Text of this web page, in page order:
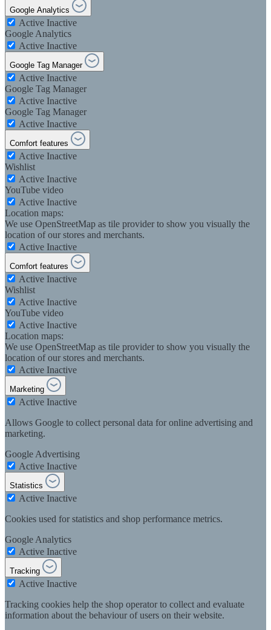
Google Analytics
Active Inactive
Google Analytics
Active Inactive
Google Tag Manager
Active Inactive
Google Tag Manager
Active Inactive
Google Tag Manager
Active Inactive
Comfort features
Active Inactive
Wishlist
Active Inactive
YouTube video
Active Inactive
Location maps:
We use OpenStreetMap as tile provider to show you visually the
location of our stores and merchants.
Active Inactive
Comfort features
Active Inactive
Wishlist
Active Inactive
YouTube video
Active Inactive
Location maps:
We use OpenStreetMap as tile provider to show you visually the
location of our stores and merchants.
Active Inactive
Marketing
Active Inactive
Allows Google to collect personal data for online advertising and
marketing.
Google Advertising
Active Inactive
Statistics
Active Inactive
Cookies used for statistics and shop performance metrics.
Google Analytics
Active Inactive
Tracking
Active Inactive
Tracking cookies help the shop operator to collect and evaluate
information about the behaviour of users on their website.